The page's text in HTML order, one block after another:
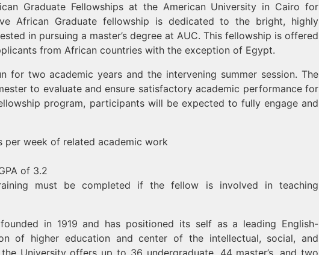
Graduate Fellowships at the American University in Cairo for
African Graduate fellowship is dedicated to the bright, highly
in pursuing a master’s degree at AUC. This fellowship is offered
from African countries with the exception of Egypt.
for two academic years and the intervening summer session. The
to evaluate and ensure satisfactory academic performance for
program, participants will be expected to fully engage and
per week of related academic work
of 3.2
must be completed if the fellow is involved in teaching
in 1919 and has positioned its self as a leading English-
of higher education and center of the intellectual, social, and
University offers up to 36 undergraduate, 44 master’s, and two